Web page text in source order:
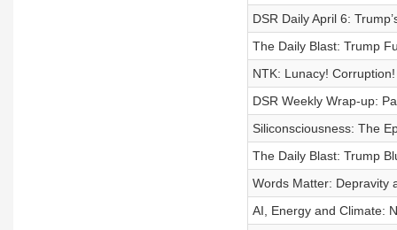
DSR Daily April 6:
The Daily Blast: Trump
NTK: Lunacy!
DSR Weekly Wrap-up:
Siliconsciousness: The
The Daily Blast: Trump
Words Matter: Depravity
AI, Energy and Climate: